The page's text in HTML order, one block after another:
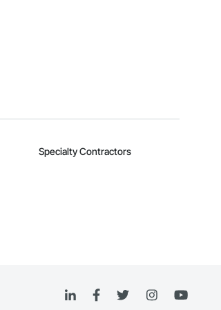
Specialty Contractors